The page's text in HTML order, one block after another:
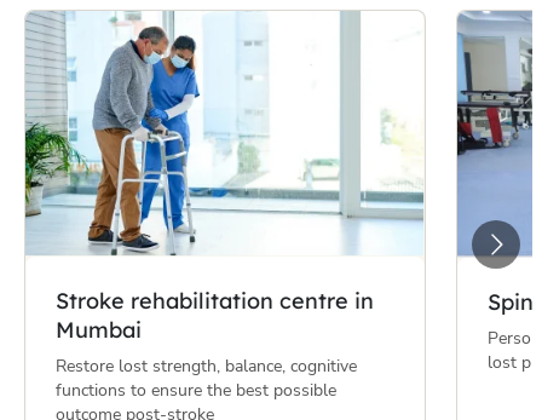
Stroke rehabilitation centre in
Mumbai
Restore lost strength, balance, cognitive
functions to ensure the best possible
outcome post-stroke
lost
Partnered with India's Finest
Insurance Companies